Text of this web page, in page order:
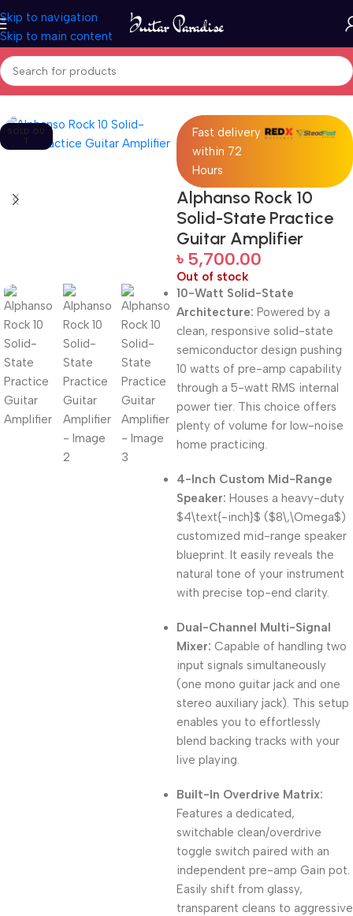
Skip to navigation
Skip to main content
Home Pro Audio
SOLD OU
T
Fast delivery
within 72
Hours
Alphanso Rock 10
Solid-State Practice
Guitar Amplifier
৳ 5,700.00
Out of stock
10-Watt Solid-State
Architecture: Powered by a
clean, responsive solid-state
semiconductor design pushing
10 watts of pre-amp capability
through a 5-watt RMS internal
power tier. This choice offers
plenty of volume for low-noise
home practicing.
4-Inch Custom Mid-Range
Speaker: Houses a heavy-duty
$4\text{-inch}$ ($8\,\Omega$)
customized mid-range speaker
blueprint. It easily reveals the
natural tone of your instrument
with precise top-end clarity.
Dual-Channel Multi-Signal
Mixer: Capable of handling two
input signals simultaneously
(one mono guitar jack and one
stereo auxiliary jack). This setup
enables you to effortlessly
blend backing tracks with your
live playing.
Built-In Overdrive Matrix:
Features a dedicated,
switchable clean/overdrive
toggle switch paired with an
independent pre-amp Gain pot.
Easily shift from glassy,
transparent cleans to aggressive